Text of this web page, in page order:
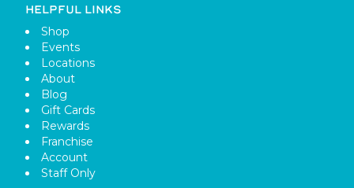
HELPFUL LINKS
Shop
Events
Locations
About
Blog
Gift Cards
Rewards
Franchise
Account
Staff Only